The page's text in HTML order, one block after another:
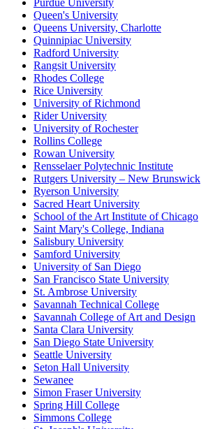
Purdue University
Queen's University
Queens University, Charlotte
Quinnipiac University
Radford University
Rangsit University
Rhodes College
Rice University
University of Richmond
Rider University
University of Rochester
Rollins College
Rowan University
Rensselaer Polytechnic Institute
Rutgers University – New Brunswick
Ryerson University
Sacred Heart University
School of the Art Institute of Chicago
Saint Mary's College, Indiana
Salisbury University
Samford University
University of San Diego
San Francisco State University
St. Ambrose University
Savannah Technical College
Savannah College of Art and Design
Santa Clara University
San Diego State University
Seattle University
Seton Hall University
Sewanee
Simon Fraser University
Spring Hill College
Simmons College